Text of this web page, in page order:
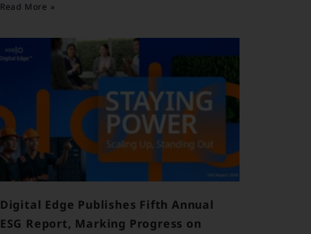
Read More »
Digital Edge Publishes Fifth Annual
ESG Report, Marking Progress on